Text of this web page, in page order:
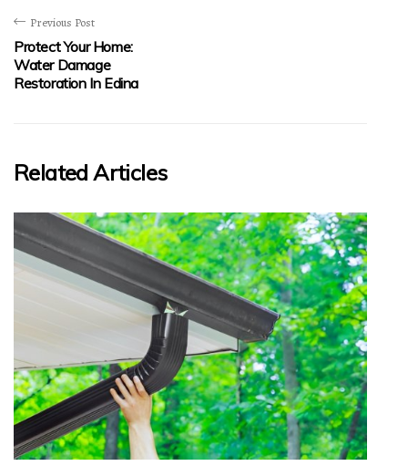
Previous Post
Protect Your Home:
Water Damage
Restoration In Edina
Related Articles